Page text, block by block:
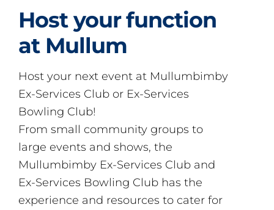
Host your function
at Mullum
Host your next event at Mullumbimby
Ex-Services Club or Ex-Services
Bowling Club!
From small community groups to
large events and shows, the
Mullumbimby Ex-Services Club and
Ex-Services Bowling Club has the
experience and resources to cater for